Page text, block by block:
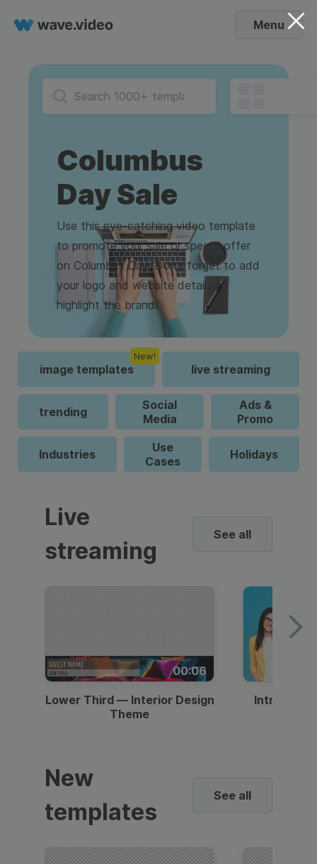
Menu
Columbus
Day Sale
Use this eye-catching video template
to promote your sale or special offer
on Columbus Day. Don’t forget to add
your logo and website details to
highlight the brand!
image templates
New!
live streaming
trending
Social
Media
Ads &
Promo
Industries
Use
Cases
Holidays
Live
streaming
See all
00:06
Lower Third — Interior Design
Theme
Intro —
New
templates
See all